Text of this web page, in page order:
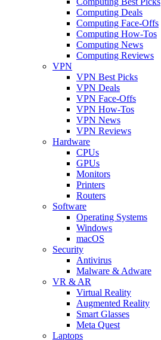
Computing Deals
Computing Face-Offs
Computing How-Tos
Computing News
Computing Reviews
VPN
VPN Best Picks
VPN Deals
VPN Face-Offs
VPN How-Tos
VPN News
VPN Reviews
Hardware
CPUs
GPUs
Monitors
Printers
Routers
Software
Operating Systems
Windows
macOS
Security
Antivirus
Malware & Adware
VR & AR
Virtual Reality
Augmented Reality
Smart Glasses
Meta Quest
Laptops